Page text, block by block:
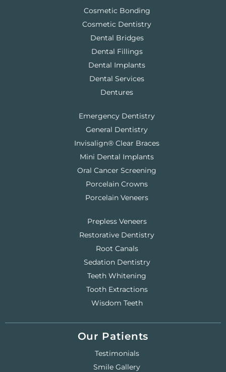
Cosmetic Bonding
Cosmetic Dentistry
Dental Bridges
Dental Fillings
Dental Implants
Dental Services
Dentures
Emergency Dentistry
General Dentistry
Invisalign® Clear Braces
Mini Dental Implants
Oral Cancer Screening
Porcelain Crowns
Porcelain Veneers
Prepless Veneers
Restorative Dentistry
Root Canals
Sedation Dentistry
Teeth Whitening
Tooth Extractions
Wisdom Teeth
Our Patients
Testimonials
Smile Gallery